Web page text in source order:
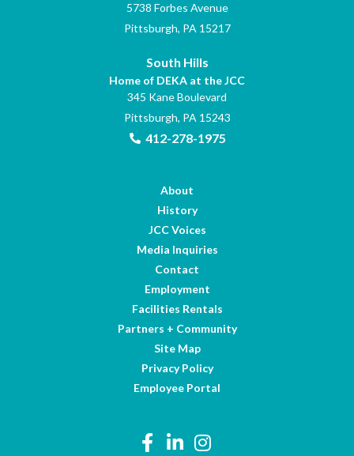
5738 Forbes Avenue
Pittsburgh, PA 15217
South Hills
Home of DEKA at the JCC
345 Kane Boulevard
Pittsburgh, PA 15243
412-278-1975
About
History
JCC Voices
Media Inquiries
Contact
Employment
Facilities Rentals
Partners + Community
Site Map
Privacy Policy
Employee Portal